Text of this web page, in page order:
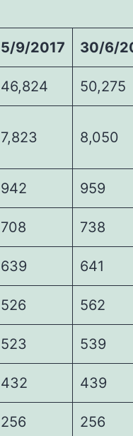
5/9/2017 30/6/
46,824 50,275
7,823 8,050
942 959
708 738
639 641
526 562
523 539
432 439
256 256